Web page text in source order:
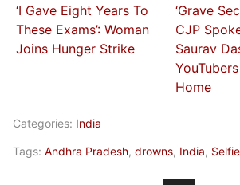
‘I Gave Eight Years To
These Exams’: Woman
Joins Hunger Strike
‘Grave
CJP
Saurav
Home
Categories: India
Tags: Andhra Pradesh, drowns, India,